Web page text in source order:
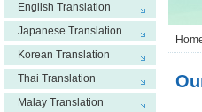
English Translation
Japanese Translation
Korean Translation
Thai Translation
Malay Translation